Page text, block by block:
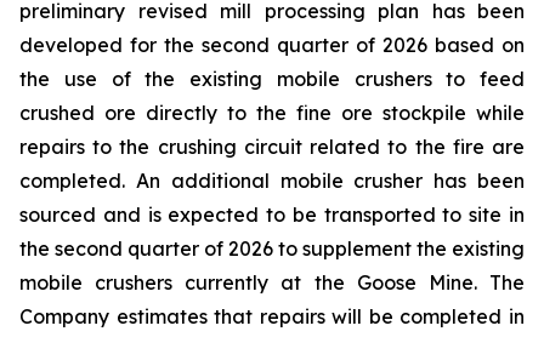
preliminary revised mill processing plan has been
developed for the second quarter of 2026 based on
the use of the existing mobile crushers to feed
crushed ore directly to the fine ore stockpile while
repairs to the crushing circuit related to the fire are
completed. An additional mobile crusher has been
sourced and is expected to be transported to site in
the second quarter of 2026 to supplement the existing
mobile crushers currently at the Goose Mine. The
Company estimates that repairs will be completed in